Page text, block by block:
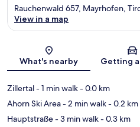
Rauchenwald 657, Mayrhofen,
View in a map
What's nearby Getting
Zillertal- 1 min walk- 0.0 km
Ahorn Ski Area- 2 min walk- 0.2 km
Hauptstraße- 3 min walk- 0.3 km